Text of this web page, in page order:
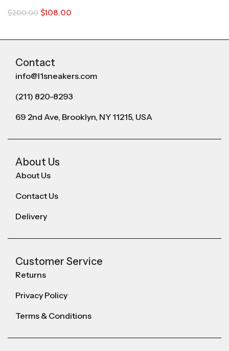
$200.00 $108.00
Contact
info@l1sneakers.com
(211) 820-8293
69 2nd Ave, Brooklyn, NY 11215, USA
About Us
About Us
Contact Us
Delivery
Customer Service
Returns
Privacy Policy
Terms & Conditions